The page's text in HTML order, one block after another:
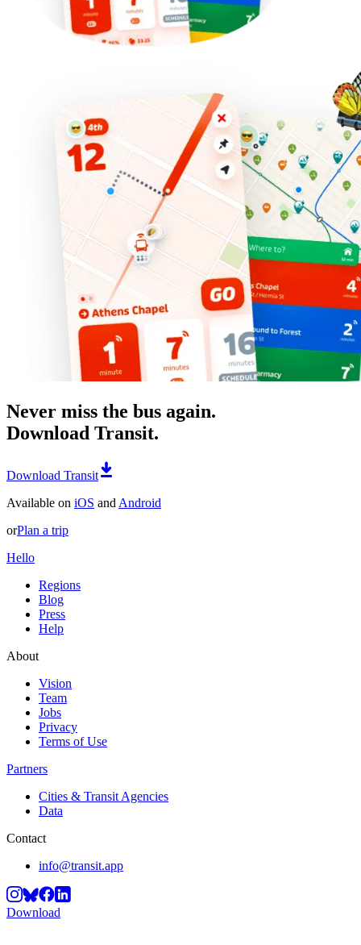
Never miss the bus again.
Download Transit.
Download Transit
Available on iOS and Android
orPlan a trip
Hello
Regions
Blog
Press
Help
About
Vision
Team
Jobs
Privacy
Terms of Use
Partners
Cities & Transit Agencies
Data
Contact
info@transit.app
Download